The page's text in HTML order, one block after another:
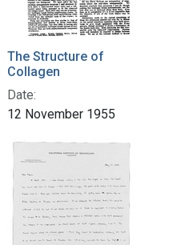
The Structure of
Collagen
Date:
12 November 1955